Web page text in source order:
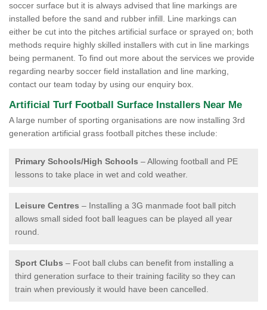
soccer surface but it is always advised that line markings are
installed before the sand and rubber infill. Line markings can
either be cut into the pitches artificial surface or sprayed on; both
methods require highly skilled installers with cut in line markings
being permanent. To find out more about the services we provide
regarding nearby soccer field installation and line marking,
contact our team today by using our enquiry box.
Artificial Turf Football Surface Installers Near Me
A large number of sporting organisations are now installing 3rd
generation artificial grass football pitches these include:
Primary Schools/High Schools – Allowing football and PE
lessons to take place in wet and cold weather.
Leisure Centres – Installing a 3G manmade foot ball pitch
allows small sided foot ball leagues can be played all year
round.
Sport Clubs – Foot ball clubs can benefit from installing a
third generation surface to their training facility so they can
train when previously it would have been cancelled.